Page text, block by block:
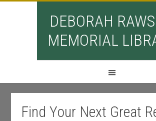
DEBORAH
MEMORIAL
Find Your Next Great